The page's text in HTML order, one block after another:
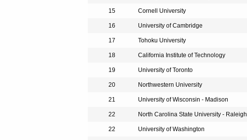
15 Cornell University
16 University of Cambridge
17 Tohoku University
18 California Institute of Technology
19 University of Toronto
20 Northwestern University
21 University of Wisconsin - Madison
22 North Carolina State University - Raleigh
22 University of Washington